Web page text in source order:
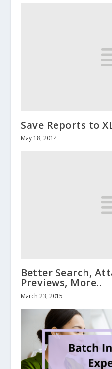
Save Reports to
May 18, 2014
Better Search,
Previews, More..
March 23, 2015